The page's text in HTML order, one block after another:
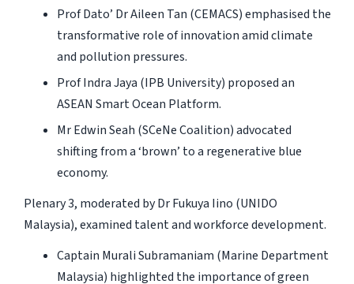
Prof Dato’ Dr Aileen Tan (CEMACS) emphasised the
transformative role of innovation amid climate
and pollution pressures.
Prof Indra Jaya (IPB University) proposed an
ASEAN Smart Ocean Platform.
Mr Edwin Seah (SCeNe Coalition) advocated
shifting from a ‘brown’ to a regenerative blue
economy.
Plenary 3, moderated by Dr Fukuya Iino (UNIDO
Malaysia), examined talent and workforce development.
Captain Murali Subramaniam (Marine Department
Malaysia) highlighted the importance of green